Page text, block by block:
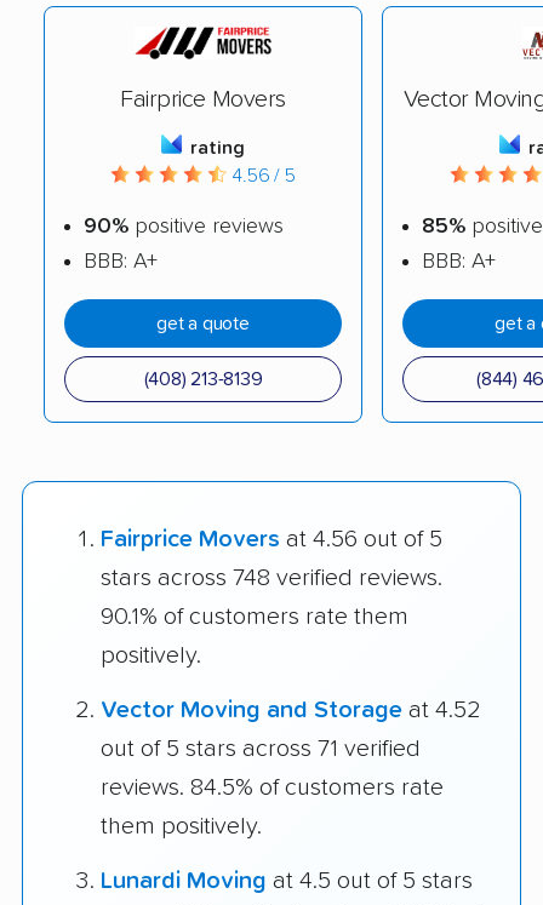
Fairprice Movers
rating
4.56 / 5
90% positive reviews
BBB: A+
get a quote
(408) 213-8139
Vector
85%
BBB: A+
get a
(844)
Fairprice Movers at 4.56 out of 5
stars across 748 verified reviews.
90.1% of customers rate them
positively.
Vector Moving and Storage at 4.52
out of 5 stars across 71 verified
reviews. 84.5% of customers rate
them positively.
Lunardi Moving at 4.5 out of 5 stars